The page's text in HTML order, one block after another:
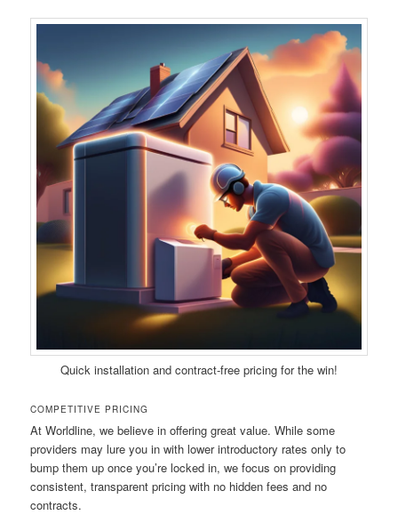
Quick installation and contract-free pricing for the win!
COMPETITIVE PRICING
At Worldline, we believe in offering great value. While some
providers may lure you in with lower introductory rates only to
bump them up once you’re locked in, we focus on providing
consistent, transparent pricing with no hidden fees and no
contracts.